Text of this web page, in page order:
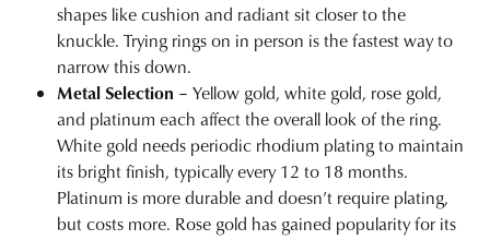
shapes like cushion and radiant sit closer to the
knuckle. Trying rings on in person is the fastest way to
narrow this down.
Metal Selection – Yellow gold, white gold, rose gold,
and platinum each affect the overall look of the ring.
White gold needs periodic rhodium platingto maintain
its bright finish, typically every 12 to 18 months.
Platinum is more durable and doesn’t require plating,
but costs more. Rose gold has gained popularity for its